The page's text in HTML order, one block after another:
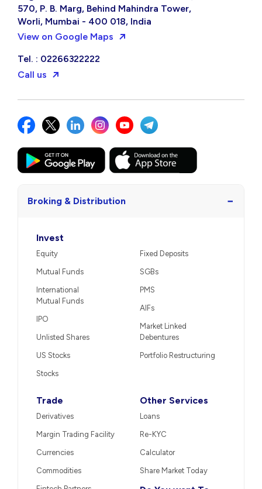
570, P. B. Marg, Behind Mahindra Tower,
Worli, Mumbai - 400 018, India
View on Google Maps
Tel. : 02266322222
Call us
Broking & Distribution −
Invest
Equity
Mutual Funds
International
Mutual Funds
IPO
Unlisted Shares
US Stocks
Stocks
Fixed Deposits
SGBs
PMS
AIFs
Market Linked
Debentures
Portfolio Restructuring
Trade
Derivatives
Margin Trading Facility
Currencies
Commodities
Other Services
Loans
Re-KYC
Calculator
Share Market Today